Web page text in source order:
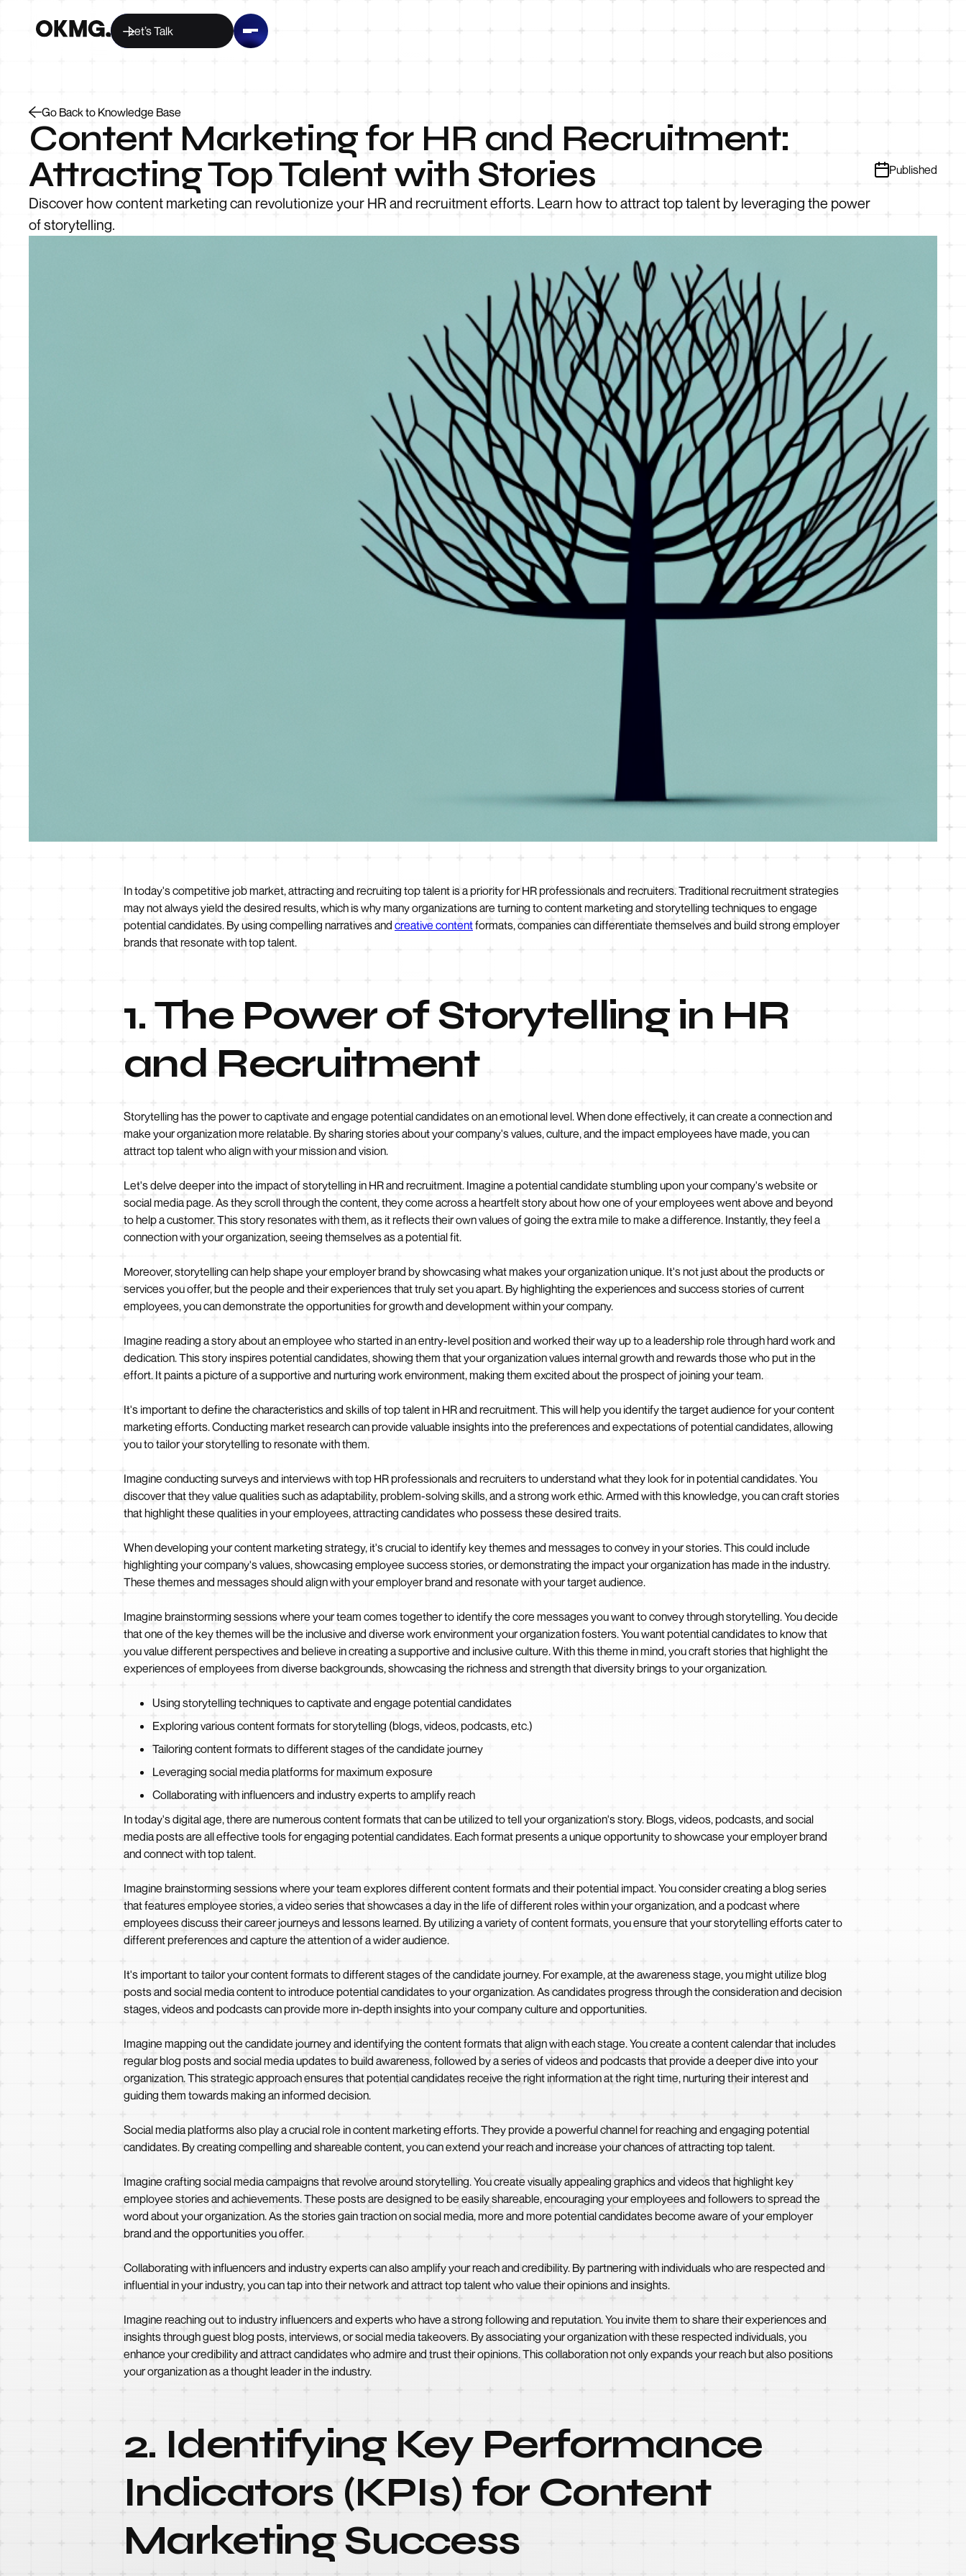
Let’s Talk
Go Back to Knowledge Base
Content Marketing for HR and Recruitment:
Attracting Top Talent with Stories
Discover how content marketing can revolutionize your HR and recruitment efforts. Learn how to attract top talent by leveraging the power
of storytelling.
Published
In today's competitive job market, attracting and recruiting top talent is a priority for HR professionals and recruiters. Traditional recruitment strategies
may not always yield the desired results, which is why many organizations are turning to content marketing and storytelling techniques to engage
potential candidates. By using compelling narratives and creative contentformats, companies can differentiate themselves and build strong employer
brands that resonate with top talent.
1. The Power of Storytelling in HR
and Recruitment
Storytelling has the power to captivate and engage potential candidates on an emotional level. When done effectively, it can create a connection and
make your organization more relatable. By sharing stories about your company's values, culture, and the impact employees have made, you can
attract top talent who align with your mission and vision.
Let's delve deeper into the impact of storytelling in HR and recruitment. Imagine a potential candidate stumbling upon your company's website or
social media page. As they scroll through the content, they come across a heartfelt story about how one of your employees went above and beyond
to help a customer. This story resonates with them, as it reflects their own values of going the extra mile to make a difference. Instantly, they feel a
connection with your organization, seeing themselves as a potential fit.
Moreover, storytelling can help shape your employer brand by showcasing what makes your organization unique. It's not just about the products or
services you offer, but the people and their experiences that truly set you apart. By highlighting the experiences and success stories of current
employees, you can demonstrate the opportunities for growth and development within your company.
Imagine reading a story about an employee who started in an entry-level position and worked their way up to a leadership role through hard work and
dedication. This story inspires potential candidates, showing them that your organization values internal growth and rewards those who put in the
effort. It paints a picture of a supportive and nurturing work environment, making them excited about the prospect of joining your team.
It's important to define the characteristics and skills of top talent in HR and recruitment. This will help you identify the target audience for your content
marketing efforts. Conducting market research can provide valuable insights into the preferences and expectations of potential candidates, allowing
you to tailor your storytelling to resonate with them.
Imagine conducting surveys and interviews with top HR professionals and recruiters to understand what they look for in potential candidates. You
discover that they value qualities such as adaptability, problem-solving skills, and a strong work ethic. Armed with this knowledge, you can craft stories
that highlight these qualities in your employees, attracting candidates who possess these desired traits.
When developing your content marketing strategy, it's crucial to identify key themes and messages to convey in your stories. This could include
highlighting your company's values, showcasing employee success stories, or demonstrating the impact your organization has made in the industry.
These themes and messages should align with your employer brand and resonate with your target audience.
Imagine brainstorming sessions where your team comes together to identify the core messages you want to convey through storytelling. You decide
that one of the key themes will be the inclusive and diverse work environment your organization fosters. You want potential candidates to know that
you value different perspectives and believe in creating a supportive and inclusive culture. With this theme in mind, you craft stories that highlight the
experiences of employees from diverse backgrounds, showcasing the richness and strength that diversity brings to your organization.
Using storytelling techniques to captivate and engage potential candidates
Exploring various content formats for storytelling (blogs, videos, podcasts, etc.)
Tailoring content formats to different stages of the candidate journey
Leveraging social media platforms for maximum exposure
Collaborating with influencers and industry experts to amplify reach
In today's digital age, there are numerous content formats that can be utilized to tell your organization's story. Blogs, videos, podcasts, and social
media posts are all effective tools for engaging potential candidates. Each format presents a unique opportunity to showcase your employer brand
and connect with top talent.
Imagine brainstorming sessions where your team explores different content formats and their potential impact. You consider creating a blog series
that features employee stories, a video series that showcases a day in the life of different roles within your organization, and a podcast where
employees discuss their career journeys and lessons learned. By utilizing a variety of content formats, you ensure that your storytelling efforts cater to
different preferences and capture the attention of a wider audience.
It's important to tailor your content formats to different stages of the candidate journey. For example, at the awareness stage, you might utilize blog
posts and social media content to introduce potential candidates to your organization. As candidates progress through the consideration and decision
stages, videos and podcasts can provide more in-depth insights into your company culture and opportunities.
Imagine mapping out the candidate journey and identifying the content formats that align with each stage. You create a content calendar that includes
regular blog posts and social media updates to build awareness, followed by a series of videos and podcasts that provide a deeper dive into your
organization. This strategic approach ensures that potential candidates receive the right information at the right time, nurturing their interest and
guiding them towards making an informed decision.
Social media platforms also play a crucial role in content marketing efforts. They provide a powerful channel for reaching and engaging potential
candidates. By creating compelling and shareable content, you can extend your reach and increase your chances of attracting top talent.
Imagine crafting social media campaigns that revolve around storytelling. You create visually appealing graphics and videos that highlight key
employee stories and achievements. These posts are designed to be easily shareable, encouraging your employees and followers to spread the
word about your organization. As the stories gain traction on social media, more and more potential candidates become aware of your employer
brand and the opportunities you offer.
Collaborating with influencers and industry experts can also amplify your reach and credibility. By partnering with individuals who are respected and
influential in your industry, you can tap into their network and attract top talent who value their opinions and insights.
Imagine reaching out to industry influencers and experts who have a strong following and reputation. You invite them to share their experiences and
insights through guest blog posts, interviews, or social media takeovers. By associating your organization with these respected individuals, you
enhance your credibility and attract candidates who admire and trust their opinions. This collaboration not only expands your reach but also positions
your organization as a thought leader in the industry.
2. Identifying Key Performance
Indicators (KPIs) for Content
Marketing Success